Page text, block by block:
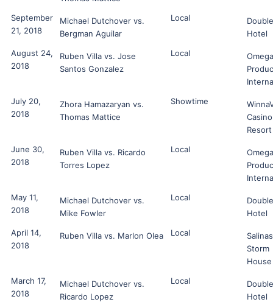
September
21, 2018
Michael Dutchover vs.
Bergman Aguilar
Local
Hotel
August 24,
2018
Ruben Villa vs. Jose
Santos Gonzalez
Local
Omega
July 20,
2018
Zhora Hamazaryan vs.
Thomas Mattice
Showtime
Resort
June 30,
2018
Ruben Villa vs. Ricardo
Torres Lopez
Local
Omega
May 11,
2018
Michael Dutchover vs.
Mike Fowler
Local
Hotel
April 14,
2018
Ruben Villa vs. Marlon Olea Local
Salinas
Storm
House
March 17,
2018
Michael Dutchover vs.
Ricardo Lopez
Local
Hotel